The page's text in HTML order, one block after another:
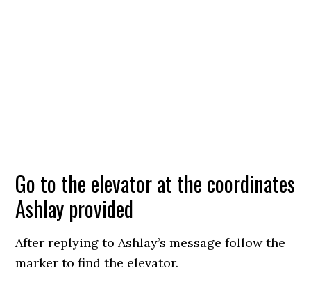
Go to the elevator at the coordinates
Ashlay provided
After replying to Ashlay’s message follow the
marker to find the elevator.